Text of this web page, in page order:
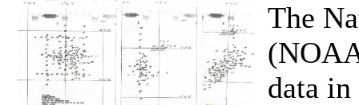
The
data